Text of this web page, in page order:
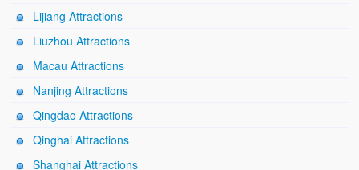
Lijiang Attractions
Liuzhou Attractions
Macau Attractions
Nanjing Attractions
Qingdao Attractions
Qinghai Attractions
Shanghai Attractions